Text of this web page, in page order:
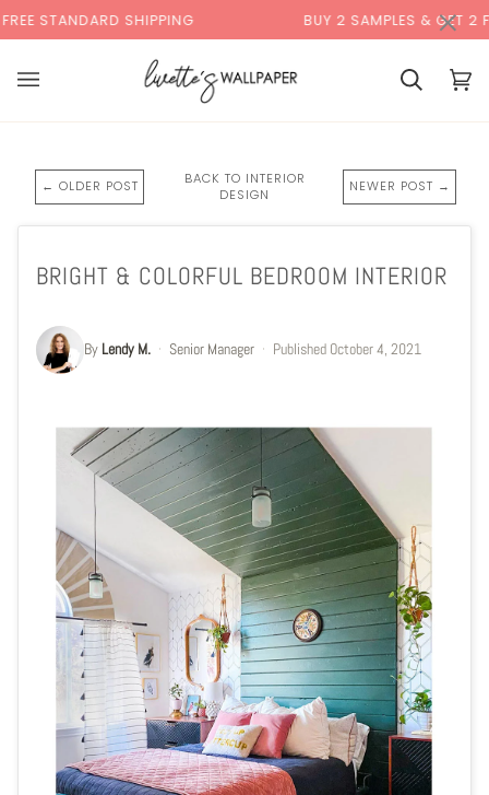
to
content
SHIPPING BUY 2 SAMPLES & GET 2 FREE*
Cart Cart
← OLDER POST
BACK TO INTERIOR
DESIGN
NEWER POST →
BRIGHT & COLORFUL BEDROOM INTERIOR
By Lendy M. · Senior Manager · Published October 4, 2021
×